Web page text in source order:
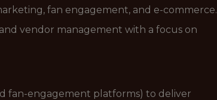
fan engagement, and e-commerce.
vendor management with a focus on
fan-engagement platforms) to deliver